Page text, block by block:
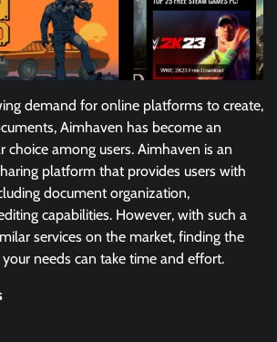
demand for online platforms to create,
Aimhaven has become an
choice among users. Aimhaven is an
platform that provides users with
document organization,
capabilities. However, with such a
services on the market, finding the
needs can take time and effort.